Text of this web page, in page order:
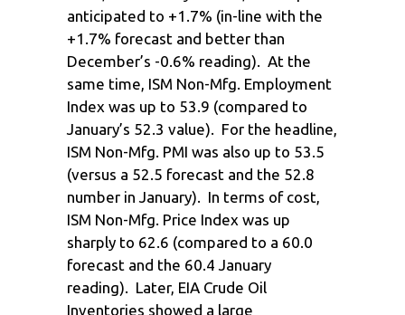
anticipated to +1.7% (in-line with the
+1.7% forecast and better than
December’s -0.6% reading). At the
same time, ISM Non-Mfg. Employment
Index was up to 53.9 (compared to
January’s 52.3 value). For the headline,
ISM Non-Mfg. PMI was also up to 53.5
(versus a 52.5 forecast and the 52.8
number in January). In terms of cost,
ISM Non-Mfg. Price Index was up
sharply to 62.6 (compared to a 60.0
forecast and the 60.4 January
reading). Later, EIA Crude Oil
Inventories showed a large